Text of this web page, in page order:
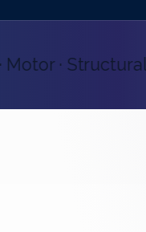
· Structural ·